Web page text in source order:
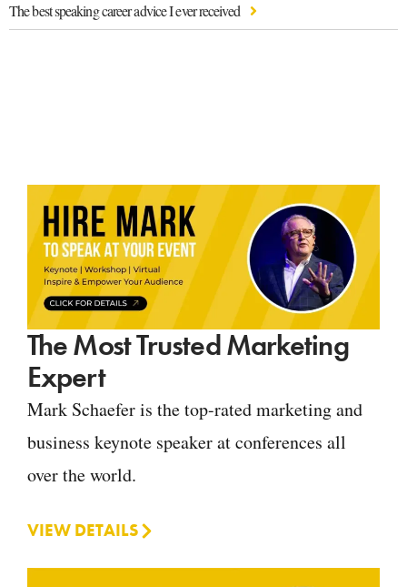
The best speaking career advice I ever received
The Most Trusted Marketing
Expert
Mark Schaefer is the top-rated marketing and
business keynote speaker at conferences all
over the world.
VIEW DETAILS